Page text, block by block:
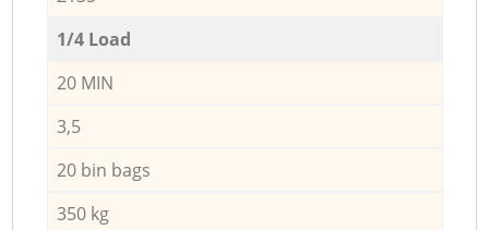
1/4 Load
20 MIN
3,5
20 bin bags
350 kg